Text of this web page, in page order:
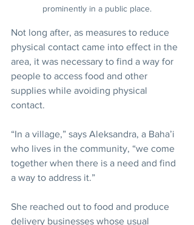
prominently in a public place.
Not long after, as measures to reduce
physical contact came into effect in the
area, it was necessary to find a way for
people to access food and other
supplies while avoiding physical
contact.
“In a village,” says Aleksandra, a Baha’i
who lives in the community, “we come
together when there is a need and find
a way to address it.”
She reached out to food and produce
delivery businesses whose usual